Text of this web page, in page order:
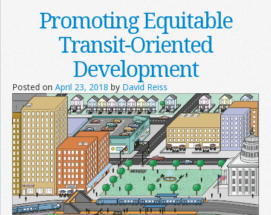
Promoting Equitable
Transit-Oriented
Development
Posted on April 23, 2018 by David Reiss